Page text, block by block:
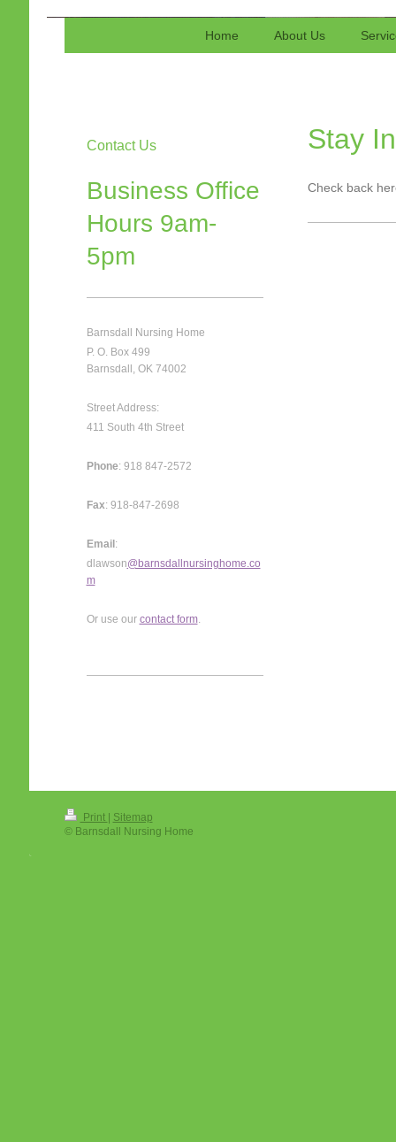
Home About Us
Barnsdall Nursing Home-A
Stay
Check back
Contact Us
Business Office
Hours 9am-
5pm
Barnsdall Nursing Home
P. O. Box 499
Barnsdall, OK 74002
Street Address:
411 South 4th Street
Phone: 918 847-2572
Fax: 918-847-2698
Email:
dlawson@barnsdallnursinghome.co
m
Or use our contact form.
Print | Sitemap
© Barnsdall Nursing Home